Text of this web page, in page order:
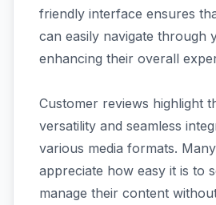
friendly interface ensures
can easily navigate through
enhancing their overall
Customer reviews highlight
versatility and seamless
various media formats.
appreciate how easy it is to
manage their content